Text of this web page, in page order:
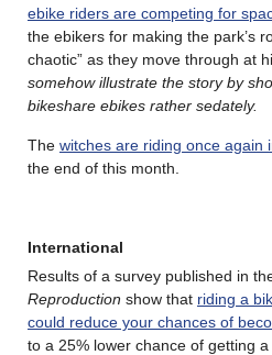
ebike riders are competing for
the ebikers for making the park’s
chaotic” as they move through at
somehow illustrate the story by
bikeshare ebikes rather sedately.
The witches are riding once again
the end of this month.
International
Results of a survey published in
Reproduction show that riding a
could reduce your chances of
to a 25% lower chance of getting